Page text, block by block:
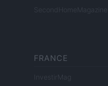
SecondHomeMagazine
FRANCE
InvestirMag